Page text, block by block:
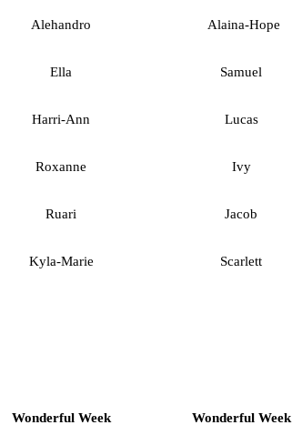
Alehandro Alaina-Hope
Ella Samuel
Harri-Ann Lucas
Roxanne Ivy
Ruari Jacob
Kyla-Marie Scarlett
Wonderful Week Wonderful Week